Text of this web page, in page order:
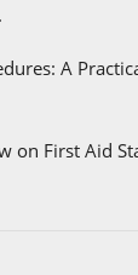
A
on First Aid